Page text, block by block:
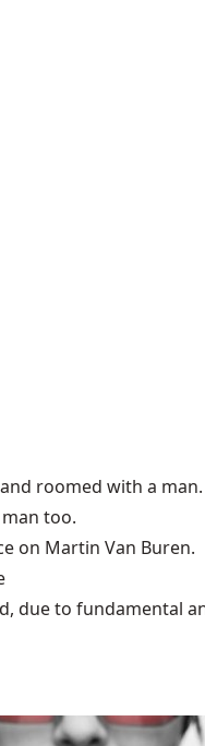
roomed with a man.
too.
on Martin Van Buren.
due to fundamental